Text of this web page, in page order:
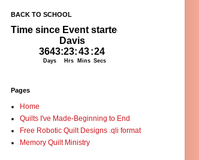
BACK TO SCHOOL
Pages
Home
Quilts I've Made-Beginning to End
Free Robotic Quilt Designs .qli format
Memory Quilt Ministry